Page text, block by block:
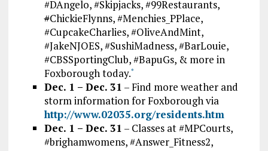
#DAngelo, #Skipjacks, #99Restaurants,
#ChickieFlynns, #Menchies_PPlace,
#CupcakeCharlies, #OliveAndMint,
#JakeNJOES, #SushiMadness, #BarLouie,
#CBSSportingClub, #BapuGs, & more in
Foxborough today.*
Dec. 1 – Dec. 31 – Find more weather and
storm information for Foxborough via
http://www.02035.org/residents.htm
Dec. 1 – Dec. 31 – Classes at #MPCourts,
#brighamwomens, #Answer_Fitness2,